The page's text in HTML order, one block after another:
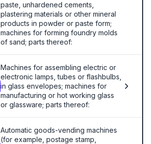
paste, unhardened cements,
plastering materials or other mineral
products in powder or paste form;
machines for forming foundry molds
of sand; parts thereof:
Machines for assembling electric or
electronic lamps, tubes or flashbulbs,
in glass envelopes; machines for
manufacturing or hot working glass
or glassware; parts thereof:
Automatic goods-vending machines
(for example, postage stamp,